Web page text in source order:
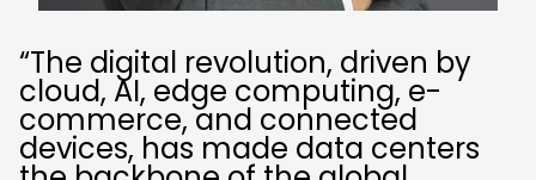
“The digital revolution, driven by
cloud, AI, edge computing, e-
commerce, and connected
devices, has made data centers